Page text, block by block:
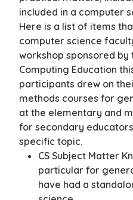
included in a computer
Here is a list of items
computer science
workshop sponsored
Computing Education
participants drew on
methods courses for
at the elementary and
for secondary
specific topic.
CS Subject Matter
particular for
have had a